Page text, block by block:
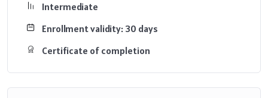
Intermediate
Enrollment validity: 30 days
Certificate of completion